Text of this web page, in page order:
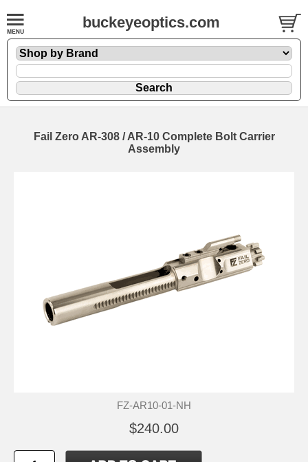
buckeyeoptics.com
Fail Zero AR-308 / AR-10 Complete Bolt Carrier
Assembly
FZ-AR10-01-NH
$240.00